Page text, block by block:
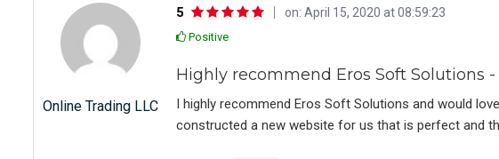
Online Trading LLC
5 on: April 15, 2020 at 08:59:23
Positive
Highly recommend Eros Soft Solutions
I highly recommend Eros Soft Solutions and would
constructed a new website for us that is perfect and